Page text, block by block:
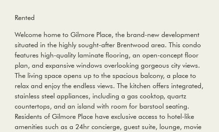
Rented
Welcome home to Gilmore Place, the brand-new development
situated in the highly sought-after Brentwood area. This condo
features high-quality laminate flooring, an open-concept floor
plan, and expansive windows overlooking gorgeous city views.
The living space opens up to the spacious balcony, a place to
relax and enjoy the endless views. The kitchen offers integrated,
stainless steel appliances, including a gas cooktop, quartz
countertops, and an island with room for barstool seating.
Residents of Gilmore Place have exclusive access to hotel-like
amenities such as a 24hr concierge, guest suite, lounge, movie